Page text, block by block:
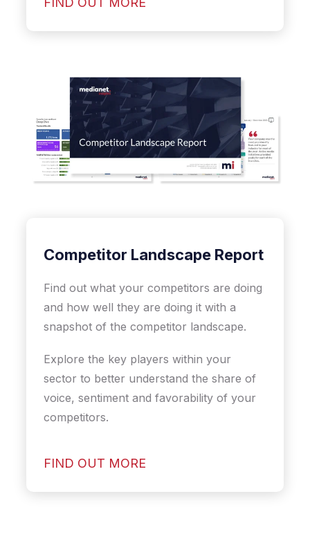
Competitor Landscape Report
Find out what your competitors are doing
and how well they are doing it with a
snapshot of the competitor landscape.
Explore the key players within your
sector to better understand the share of
voice, sentiment and favorability of your
competitors.
FIND OUT MORE